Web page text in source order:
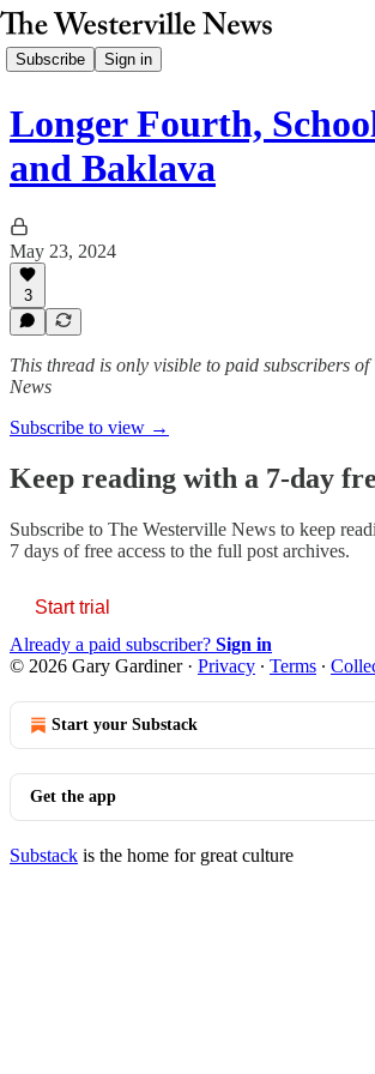
Subscribe Sign in
Longer Fourth,
and Baklava
May 23, 2024
3
This thread is only visible to paid subscribers of
News
Subscribe to view →
Keep reading with a 7-day
Subscribe to The Westerville News to keep
7 days of free access to the full post archives.
Start trial
Already a paid subscriber? Sign in
© 2026 Gary Gardiner· Privacy ∙ Terms ∙
Start your Substack
Get the app
Substack is the home for great culture